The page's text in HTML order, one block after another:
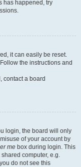
has happened, try
it can easily be reset.
the instructions and
contact a board
login, the board will only
of your account by
me box during login. This
computer, e.g.
do not see this